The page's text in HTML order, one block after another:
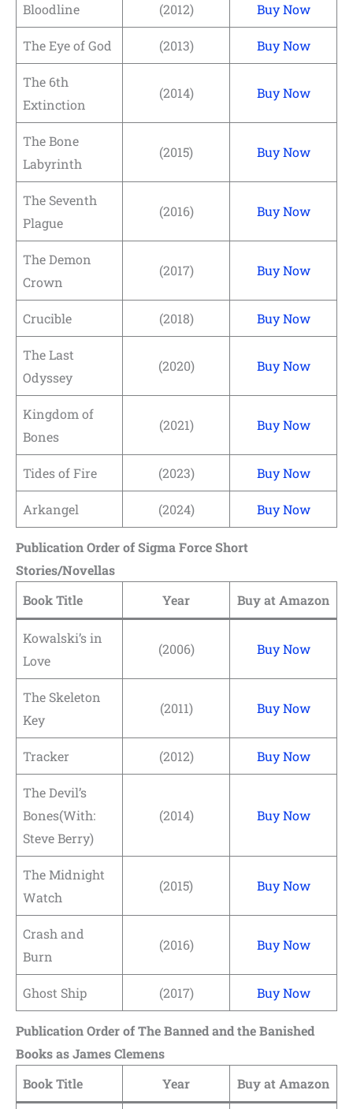
Bloodline (2012) Buy Now
The Eye of God (2013) Buy Now
The 6th
Extinction
(2014) Buy Now
The Bone
Labyrinth
(2015) Buy Now
The Seventh
Plague
(2016) Buy Now
The Demon
Crown
(2017) Buy Now
Crucible (2018) Buy Now
The Last
Odyssey
(2020) Buy Now
Kingdom of
Bones
(2021) Buy Now
Tides of Fire (2023) Buy Now
Arkangel (2024) Buy Now
Publication Order of Sigma Force Short
Stories/Novellas
Book Title
Year Buy at Amazon
Kowalski’s in
Love
(2006) Buy Now
The Skeleton
Key
(2011) Buy Now
Tracker (2012) Buy Now
The Devil’s
Bones(With:
Steve Berry)
(2014) Buy Now
The Midnight
Watch
(2015) Buy Now
Crash and
Burn
(2016) Buy Now
Ghost Ship (2017) Buy Now
Publication Order of The Banned and the Banished
Booksas James Clemens
Book Title
Year Buy at Amazon